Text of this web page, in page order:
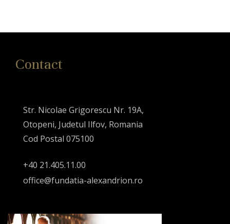
Contact
Str. Nicolae Grigorescu Nr. 19A,
Otopeni, Judetul Ilfov, Romania
Cod Postal 075100
+40 21.405.11.00
office@fundatia-alexandrion.ro